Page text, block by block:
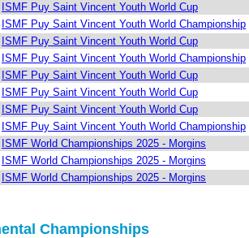
ISMF Puy Saint Vincent Youth World Cup
ISMF Puy Saint Vincent Youth World Championship
ISMF Puy Saint Vincent Youth World Cup
ISMF Puy Saint Vincent Youth World Championship
ISMF Puy Saint Vincent Youth World Cup
ISMF Puy Saint Vincent Youth World Cup
ISMF Puy Saint Vincent Youth World Cup
ISMF Puy Saint Vincent Youth World Championship
ISMF World Championships 2025 - Morgins
ISMF World Championships 2025 - Morgins
ISMF World Championships 2025 - Morgins
Championships